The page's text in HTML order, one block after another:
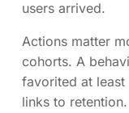
users arrived.
Actions matter
cohorts. A
favorited at least
links to